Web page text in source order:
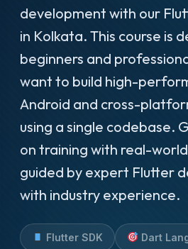
development with our
in Kolkata. This course is
beginners and
want to build high-
Android and cross-
using a single codebase.
on training with real-
guided by expert Flutter
with industry experience.
Flutter SDK Dart